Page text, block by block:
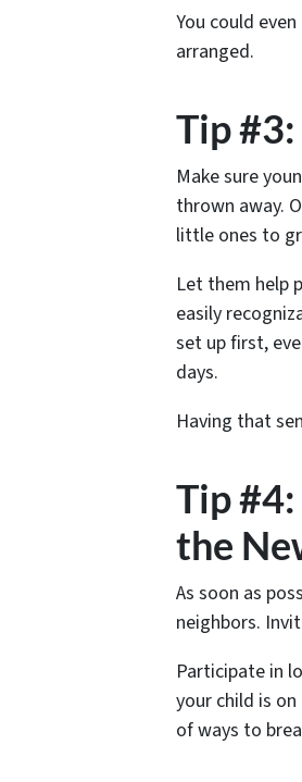
You could
arranged.
Tip
Make sure
thrown away.
little ones to
Let them help
easily
set up first,
days.
Having that
Tip
the
As soon as
neighbors.
Participate in
your child is
of ways to